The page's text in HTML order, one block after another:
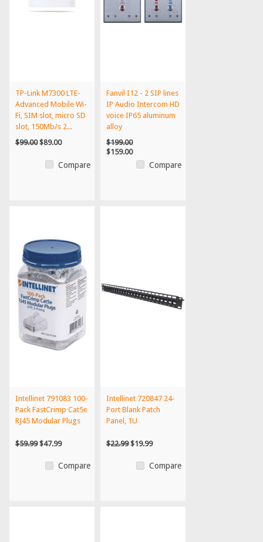
TP-Link M7300 LTE-
Advanced Mobile Wi-
Fi, SIM slot, micro SD
slot, 150Mb/s 2...
$99.00$89.00
Compare
Fanvil I12 - 2 SIP lines
IP Audio Intercom HD
voice IP65 aluminum
alloy
$199.00
$159.00
Compare
Intellinet 791083 100-
Pack FastCrimp Cat5e
RJ45 Modular Plugs
$59.99$47.99
Compare
Intellinet 720847 24-
Port Blank Patch
Panel, 1U
$22.99$19.99
Compare